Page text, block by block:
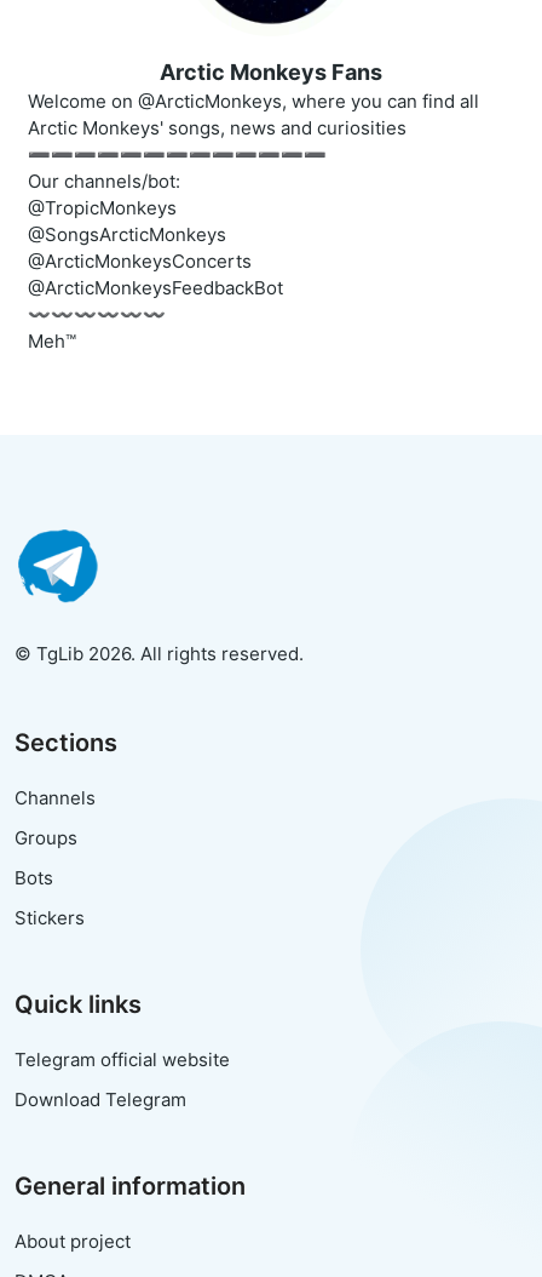
Arctic Monkeys Fans
Welcome on @ArcticMonkeys, where you can find all
Arctic Monkeys' songs, news and curiosities
➖➖➖➖➖➖➖➖➖➖➖➖➖
Our channels/bot:
@TropicMonkeys
@SongsArcticMonkeys
@ArcticMonkeysConcerts
@ArcticMonkeysFeedbackBot
〰️〰️〰️〰️〰️〰️
Meh™
© TgLib 2026. All rights reserved.
Sections
Channels
Groups
Bots
Stickers
Quick links
Telegram official website
Download Telegram
General information
About project